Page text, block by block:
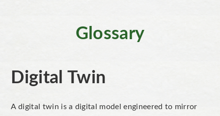
Glossary
Digital Twin
A digital twin is a digital model engineered to mirror